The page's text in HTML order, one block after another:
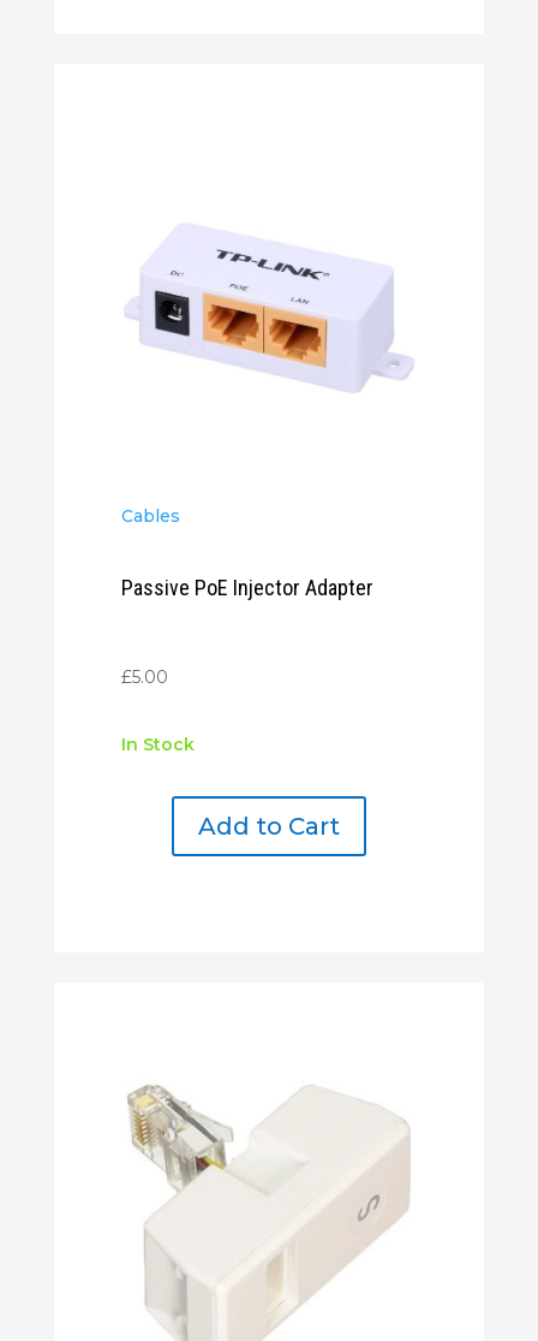
Cables
Passive PoE Injector Adapter
£5.00
In Stock
Add to Cart